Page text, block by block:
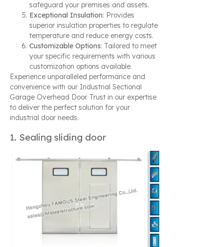
safeguard your premises and assets.
Exceptional Insulation: Provides
superior insulation properties to regulate
temperature and reduce energy costs.
Customizable Options: Tailored to meet
your specific requirements with various
customization options available.
Experience unparalleled performance and
convenience with our Industrial Sectional
Garage Overhead Door. Trust in our expertise
to deliver the perfect solution for your
industrial door needs.
1. Sealing sliding door